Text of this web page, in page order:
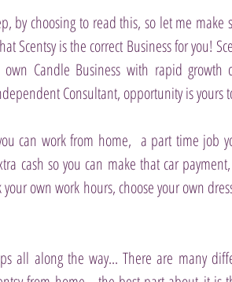
by choosing to read this, so let me make
Scentsy is the correct Business for you!
Candle Business with rapid growth
Consultant, opportunity is yours
can work from home, a part time job
cash so you can make that car
your own work hours, choose your own
all along the way... There are many